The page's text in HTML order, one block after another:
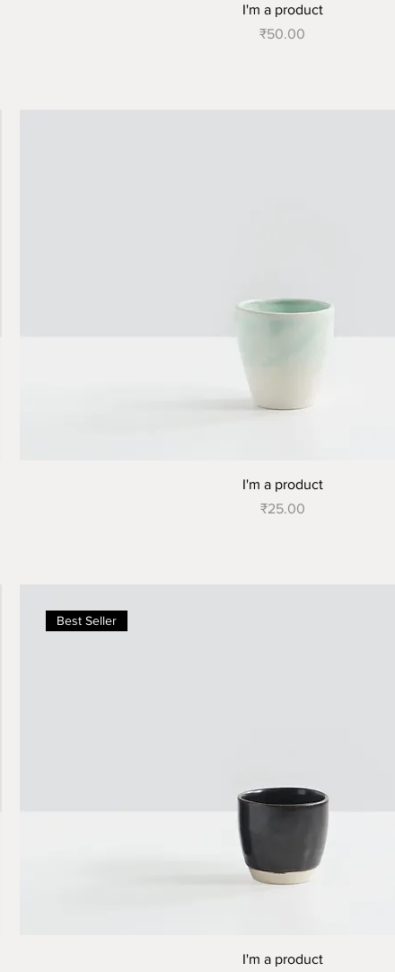
I'm a product
Price
₹50.00
I'm a product
Price
₹25.00
Best Seller
I'm a product